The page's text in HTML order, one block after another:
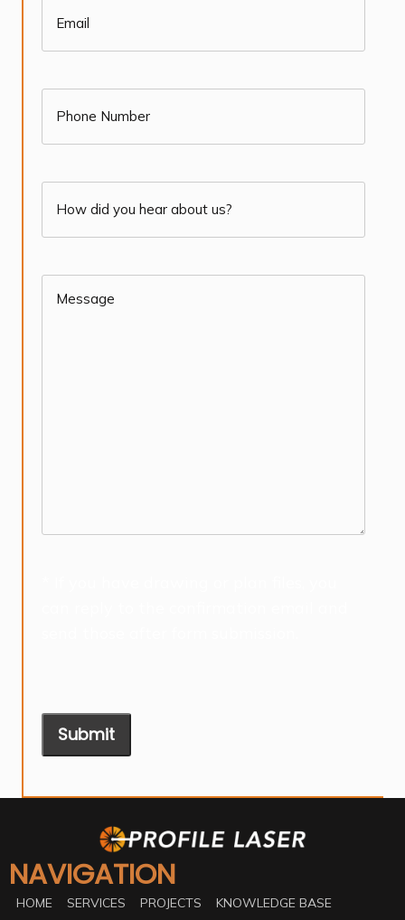
did
you
Submit
NAVIGATION
HOME SERVICES PROJECTS KNOWLEDGE BASE